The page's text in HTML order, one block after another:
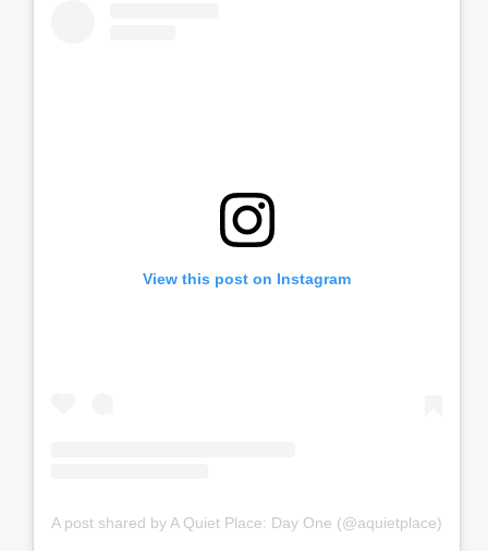
View this post on Instagram
A post shared by A Quiet Place: Day One (@aquietplace)